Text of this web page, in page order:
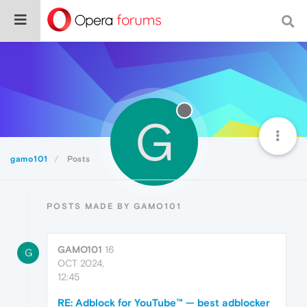
gamo101 Posts G
POSTS MADE BY GAMO101
G GAMO101 16
OCT 2024,
12:45
RE: Adblock for YouTube™ — best adblocker